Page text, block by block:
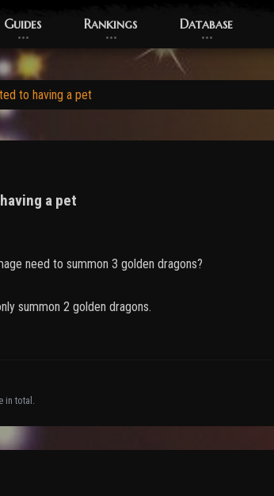
Guides Rankings Database
to having a pet
a pet
need to summon 3 golden dragons?
summon 2 golden dragons.
in total.